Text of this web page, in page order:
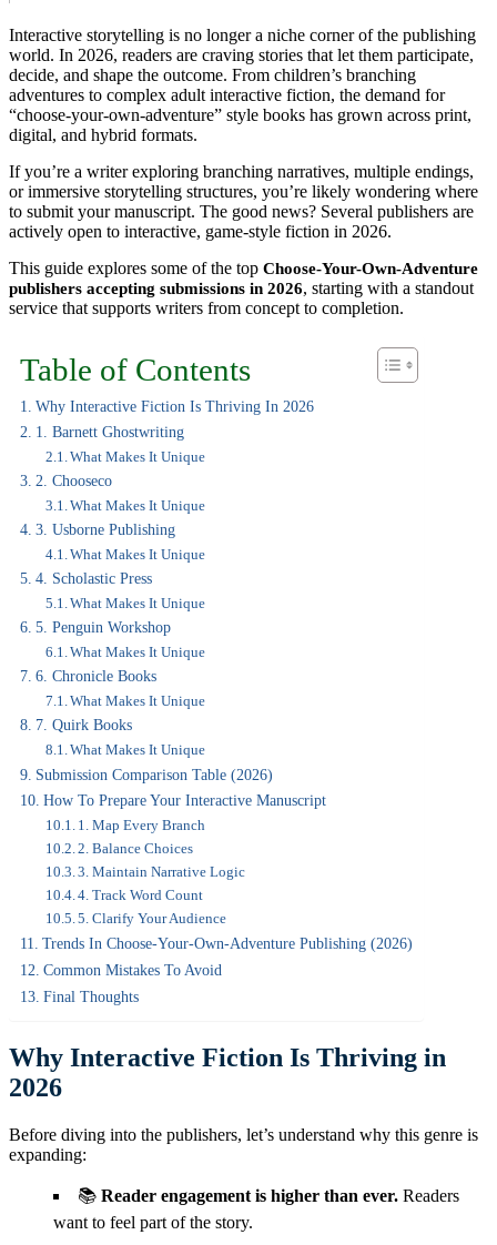
Interactive storytelling is no longer a niche corner of the publishing
world. In 2026, readers are craving stories that let them participate,
decide, and shape the outcome. From children’s branching
adventures to complex adult interactive fiction, the demand for
“choose-your-own-adventure” style books has grown across print,
digital, and hybrid formats.
If you’re a writer exploring branching narratives, multiple endings,
or immersive storytelling structures, you’re likely wondering where
to submit your manuscript. The good news? Several publishers are
actively open to interactive, game-style fiction in 2026.
This guide explores some of the top Choose-Your-Own-Adventure
publishers accepting submissions in 2026, starting with a standout
service that supports writers from concept to completion.
Table of Contents
Why Interactive Fiction Is Thriving In 2026
1. Barnett Ghostwriting
What Makes It Unique
2. Chooseco
What Makes It Unique
3. Usborne Publishing
What Makes It Unique
4. Scholastic Press
What Makes It Unique
5. Penguin Workshop
What Makes It Unique
6. Chronicle Books
What Makes It Unique
7. Quirk Books
What Makes It Unique
Submission Comparison Table (2026)
How To Prepare Your Interactive Manuscript
1. Map Every Branch
2. Balance Choices
3. Maintain Narrative Logic
4. Track Word Count
5. Clarify Your Audience
Trends In Choose-Your-Own-Adventure Publishing (2026)
Common Mistakes To Avoid
Final Thoughts
Why Interactive Fiction Is Thriving in
2026
Before diving into the publishers, let’s understand why this genre is
expanding:
📚 Reader engagement is higher than ever. Readers
want to feel part of the story.